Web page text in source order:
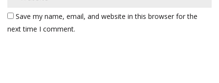
Save my name, email, and website in this browser for the
next time I comment.